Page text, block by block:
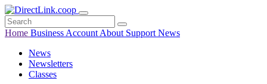
Home Business Account About Support News
News
Newsletters
Classes